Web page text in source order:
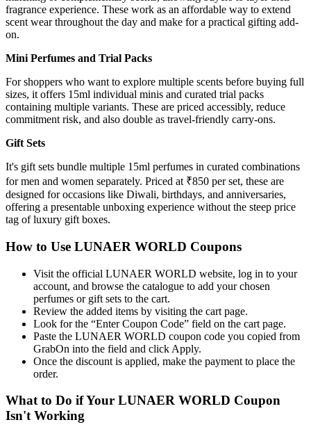
fragrance experience. These work as an affordable way to extend
scent wear throughout the day and make for a practical gifting add-
on.
Mini Perfumes and Trial Packs
For shoppers who want to explore multiple scents before buying full
sizes, it offers 15ml individual minis and curated trial packs
containing multiple variants. These are priced accessibly, reduce
commitment risk, and also double as travel-friendly carry-ons.
Gift Sets
It's gift sets bundle multiple 15ml perfumes in curated combinations
for men and women separately. Priced at ₹850 per set, these are
designed for occasions like Diwali, birthdays, and anniversaries,
offering a presentable unboxing experience without the steep price
tag of luxury gift boxes.
How to Use LUNAER WORLD Coupons
Visit the official LUNAER WORLD website, log in to your
account, and browse the catalogue to add your chosen
perfumes or gift sets to the cart.
Review the added items by visiting the cart page.
Look for the “Enter Coupon Code” field on the cart page.
Paste the LUNAER WORLD coupon code you copied from
GrabOn into the field and click Apply.
Once the discount is applied, make the payment to place the
order.
What to Do if Your LUNAER WORLD Coupon
Isn't Working